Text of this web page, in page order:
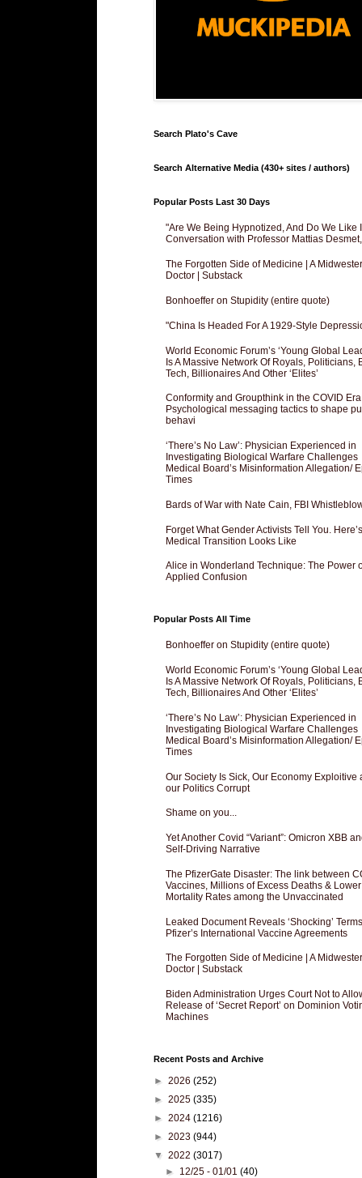
Search Plato's Cave
Search Alternative Media (430+ sites / authors)
Popular Posts Last 30 Days
"Are We Being Hypnotized, And Do We Like
Conversation with Professor Mattias
The Forgotten Side of Medicine | A
Doctor | Substack
Bonhoeffer on Stupidity (entire quote)
"China Is Headed For A 1929-Style
World Economic Forum’s ‘Young Global
Is A Massive Network Of Royals, Politicians,
Tech, Billionaires And Other ‘Elites’
Conformity and Groupthink in the COVID Era
Psychological messaging tactics to shape
behavi
‘There’s No Law’: Physician Experienced in
Investigating Biological Warfare Challenges
Medical Board’s Misinformation Allegation/
Times
Bards of War with Nate Cain, FBI
Forget What Gender Activists Tell You.
Medical Transition Looks Like
Alice in Wonderland Technique: The Power
Applied Confusion
Popular Posts All Time
Bonhoeffer on Stupidity (entire quote)
World Economic Forum’s ‘Young Global
Is A Massive Network Of Royals, Politicians,
Tech, Billionaires And Other ‘Elites’
‘There’s No Law’: Physician Experienced in
Investigating Biological Warfare Challenges
Medical Board’s Misinformation Allegation/
Times
Our Society Is Sick, Our Economy Exploitive
our Politics Corrupt
Shame on you...
Yet Another Covid “Variant”: Omicron XBB
Self-Driving Narrative
The PfizerGate Disaster: The link between
Vaccines, Millions of Excess Deaths & Lower
Mortality Rates among the Unvaccinated
Leaked Document Reveals ‘Shocking’
Pfizer’s International Vaccine Agreements
The Forgotten Side of Medicine | A
Doctor | Substack
Biden Administration Urges Court Not to
Release of ‘Secret Report’ on Dominion
Machines
Recent Posts and Archive
► 2026 (252)
► 2025 (335)
► 2024 (1216)
► 2023 (944)
▼ 2022 (3017)
► 12/25 - 01/01(40)